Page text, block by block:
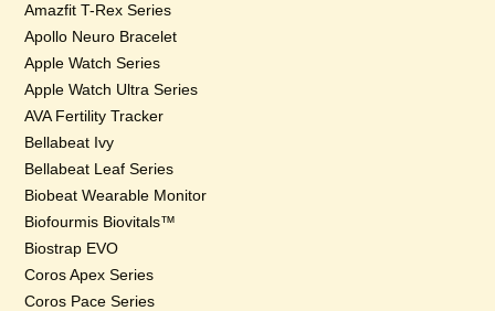
Amazfit T-Rex Series
Apollo Neuro Bracelet
Apple Watch Series
Apple Watch Ultra Series
AVA Fertility Tracker
Bellabeat Ivy
Bellabeat Leaf Series
Biobeat Wearable Monitor
Biofourmis Biovitals™
Biostrap EVO
Coros Apex Series
Coros Pace Series